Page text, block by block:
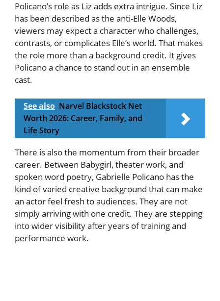
Policano’s role as Liz adds extra intrigue. Since Liz
has been described as the anti-Elle Woods,
viewers may expect a character who challenges,
contrasts, or complicates Elle’s world. That makes
the role more than a background credit. It gives
Policano a chance to stand out in an ensemble
cast.
See also Narvel Blackstock Net
Worth 2026: Career, Family, and
Life Story
There is also the momentum from their broader
career. Between Babygirl, theater work, and
spoken word poetry, Gabrielle Policano has the
kind of varied creative background that can make
an actor feel fresh to audiences. They are not
simply arriving with one credit. They are stepping
into wider visibility after years of training and
performance work.